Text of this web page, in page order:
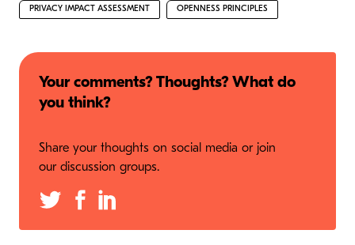
PRIVACY IMPACT ASSESSMENT OPENNESS PRINCIPLES
Your comments? Thoughts? What do
you think?
Share your thoughts on social media or join
our discussion groups.